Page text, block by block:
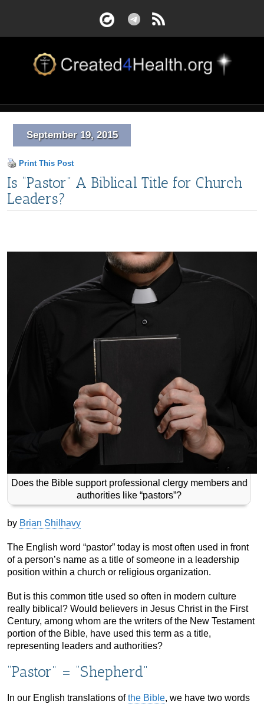
September 19, 2015
Print This Post
Is “Pastor” A Biblical Title for Church
Leaders?
Does the Bible support professional clergy members and
authorities like “pastors”?
by Brian Shilhavy
The English word “pastor” today is most often used in front
of a person’s name as a title of someone in a leadership
position within a church or religious organization.
But is this common title used so often in modern culture
really biblical? Would believers in Jesus Christ in the First
Century, among whom are the writers of the New Testament
portion of the Bible, have used this term as a title,
representing leaders and authorities?
“Pastor” = “Shepherd”
In our English translations ofthe Bible, we have two words